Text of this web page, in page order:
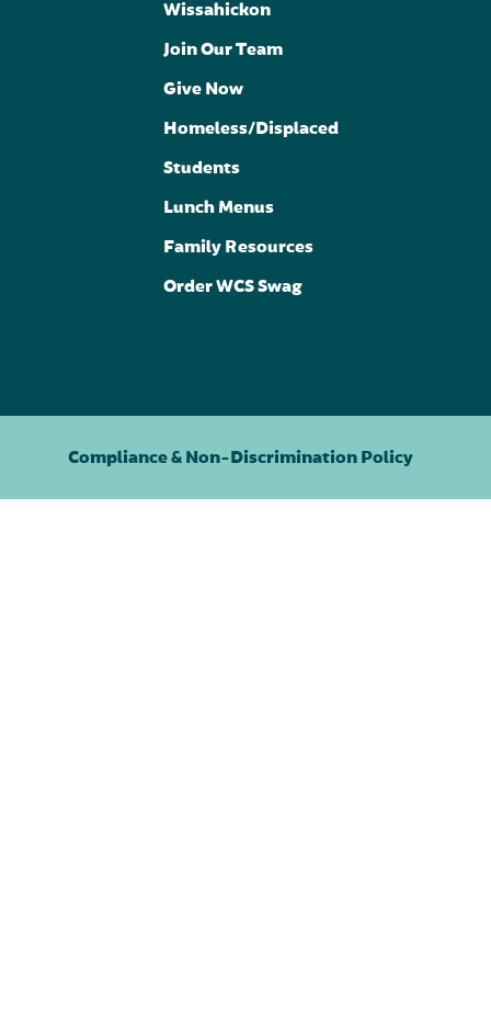
Wissahickon
Join Our Team
Give Now
Homeless/Displaced
Students
Lunch Menus
Family Resources
Order WCS Swag
Compliance & Non-Discrimination Policy